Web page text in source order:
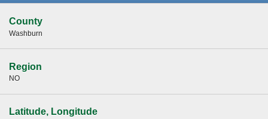
County
Washburn
Region
NO
Latitude, Longitude